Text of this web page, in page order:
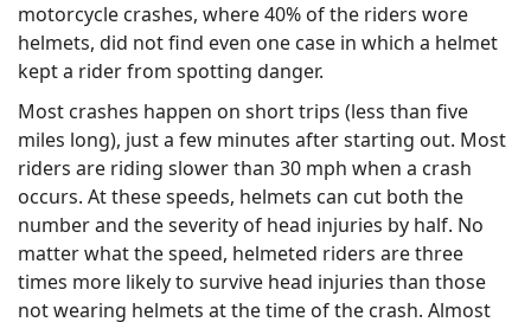
motorcycle crashes, where 40% of the riders wore
helmets, did not find even one case in which a helmet
kept a rider from spotting danger.
Most crashes happen on short trips (less than five
miles long), just a few minutes after starting out. Most
riders are riding slower than 30 mph when a crash
occurs. At these speeds, helmets can cut both the
number and the severity of head injuries by half. No
matter what the speed, helmeted riders are three
times more likely to survive head injuries than those
not wearing helmets at the time of the crash. Almost